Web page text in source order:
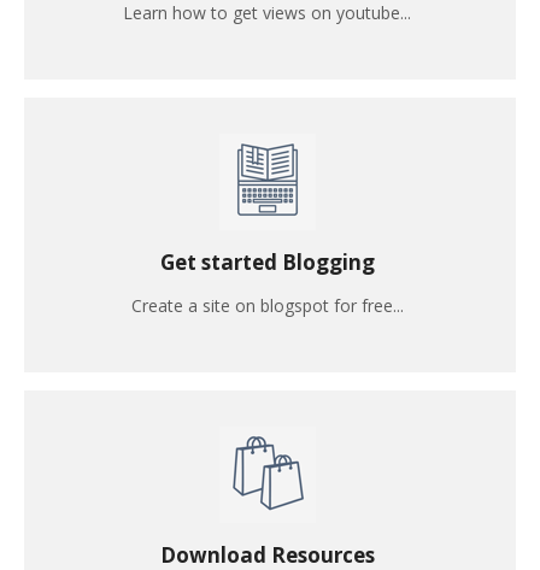
Learn how to get views on youtube...
Get started Blogging
Create a site on blogspot for free...
Download Resources